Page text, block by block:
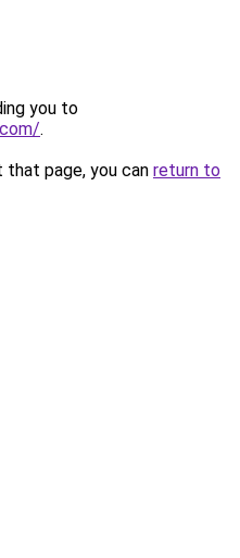
you to
.
page, you can return to